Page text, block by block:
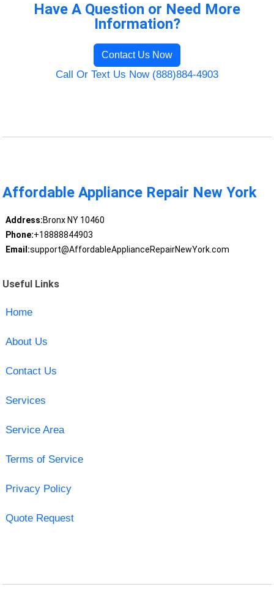
Have A Question or Need More
Information?
Contact Us Now
Call Or Text Us Now (888)884-4903
Affordable Appliance Repair New York
Address:Bronx NY 10460
Phone:+18888844903
Email:support@AffordableApplianceRepairNewYork.com
Useful Links
Home
About Us
Contact Us
Services
Service Area
Terms of Service
Privacy Policy
Quote Request